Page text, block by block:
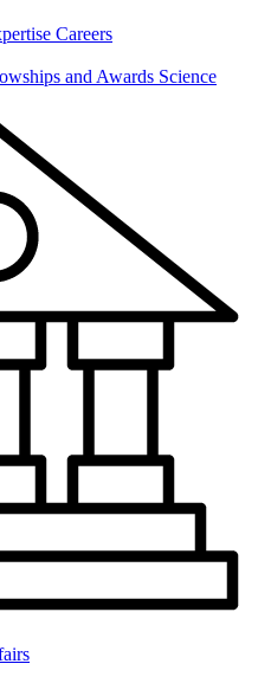
Careers
and Awards Science